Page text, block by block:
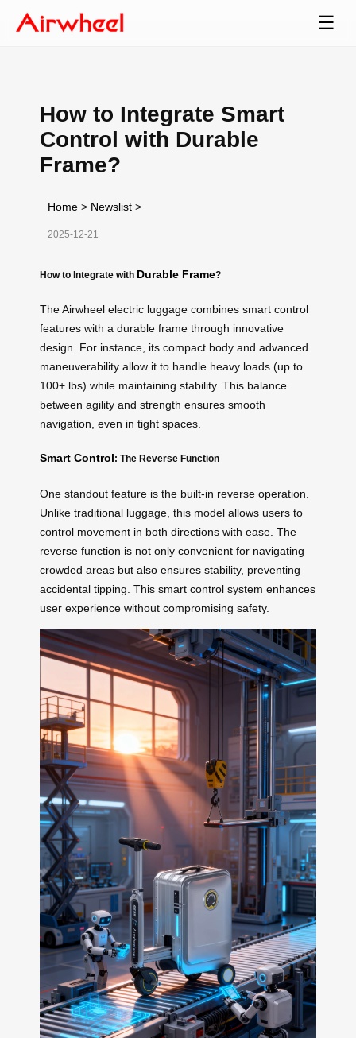
☰
How to Integrate Smart
Control with Durable
Frame?
Home > Newslist >
2025-12-21
How to Integrate with Durable Frame?
The Airwheel electric luggage combines smart control
features with a durable frame through innovative
design. For instance, its compact body and advanced
maneuverability allow it to handle heavy loads (up to
100+ lbs) while maintaining stability. This balance
between agility and strength ensures smooth
navigation, even in tight spaces.
Smart Control: The Reverse Function
One standout feature is the built-in reverse operation.
Unlike traditional luggage, this model allows users to
control movement in both directions with ease. The
reverse function is not only convenient for navigating
crowded areas but also ensures stability, preventing
accidental tipping. This smart control system enhances
user experience without compromising safety.